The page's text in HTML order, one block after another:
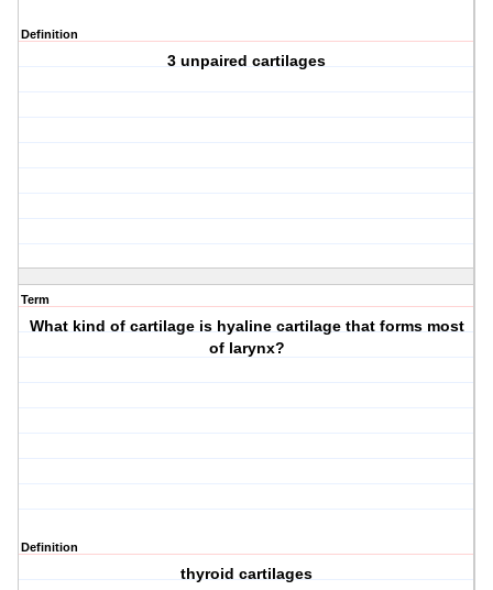
Definition
3 unpaired cartilages
Term
What kind of cartilage is hyaline cartilage that forms most
of larynx?
Definition
thyroid cartilages